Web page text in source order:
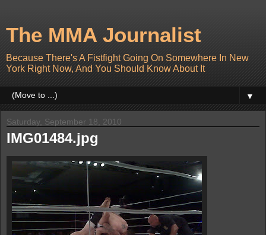
The MMA Journalist
Because There's A Fistfight Going On Somewhere In New
York Right Now, And You Should Know About It
▼
Saturday, September 18, 2010
IMG01484.jpg